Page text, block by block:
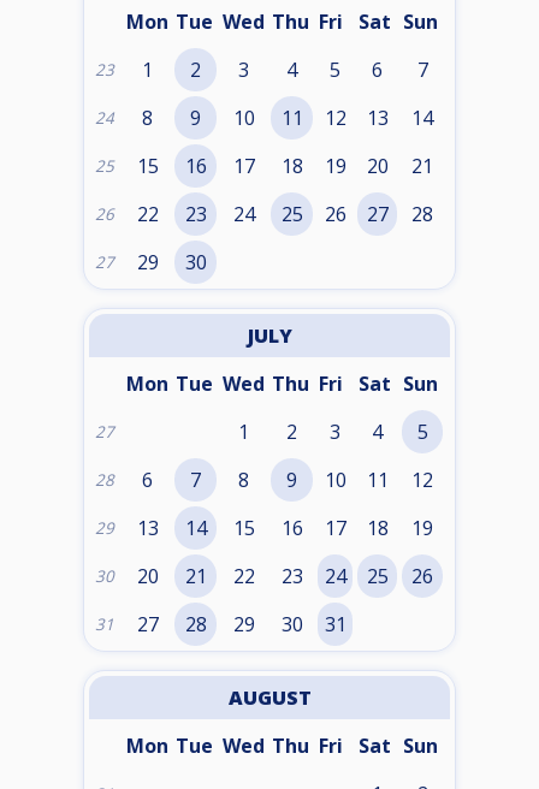
Mon Tue Wed Thu Fri Sat Sun
23 1 2 3 4 5 6 7
24 8 9 10 11 12 13 14
25 15 16 17 18 19 20 21
26 22 23 24 25 26 27 28
27 29 30
JULY
Mon Tue Wed Thu Fri Sat Sun
27 1 2 3 4 5
28 6 7 8 9 10 11 12
29 13 14 15 16 17 18 19
30 20 21 22 23 24 25 26
31 27 28 29 30 31
AUGUST
Mon Tue Wed Thu Fri Sat Sun